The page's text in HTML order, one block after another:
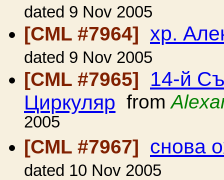
dated 9 Nov 2005
[CML #7964] хр.
dated 9 Nov 2005
[CML #7965] 14-й
Циркуляр from
2005
[CML #7967] снова
dated 10 Nov 2005